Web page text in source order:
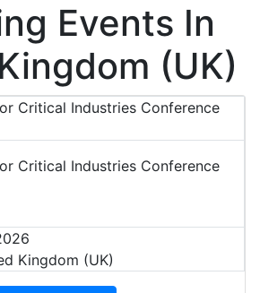
Events In
(UK)
Critical Industries Conference
Kingdom (UK)